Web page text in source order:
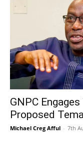
GNPC
Proposed
Michael Creg Afful - 7th